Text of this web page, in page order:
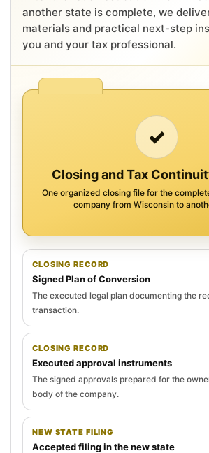
another state is complete, we
materials and practical next-step
you and your tax professional.
✓
Closing and Tax
One organized closing file for the
company from Wisconsin to
CLOSING RECORD
Signed Plan of Conversion
The executed legal plan documenting the
transaction.
CLOSING RECORD
Executed approval instruments
The signed approvals prepared for the
body of the company.
NEW STATE FILING
Accepted filing in the new state